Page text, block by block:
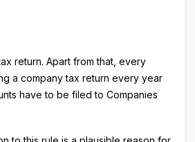
return. Apart from that, every
a company tax return every year
have to be filed to Companies